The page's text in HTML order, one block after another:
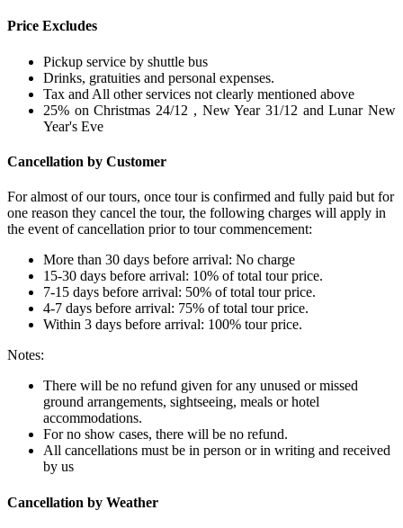
Price Excludes
Pickup service by shuttle bus
Drinks, gratuities and personal expenses.
Tax and All other services not clearly mentioned above
25% on Christmas 24/12 , New Year 31/12 and Lunar New
Year's Eve
Cancellation by Customer
For almost of our tours, once tour is confirmed and fully paid but for
one reason they cancel the tour, the following charges will apply in
the event of cancellation prior to tour commencement:
More than 30 days before arrival: No charge
15-30 days before arrival: 10% of total tour price.
7-15 days before arrival: 50% of total tour price.
4-7 days before arrival: 75% of total tour price.
Within 3 days before arrival: 100% tour price.
Notes:
There will be no refund given for any unused or missed
ground arrangements, sightseeing, meals or hotel
accommodations.
For no show cases, there will be no refund.
All cancellations must be in person or in writing and received
by us
Cancellation by Weather